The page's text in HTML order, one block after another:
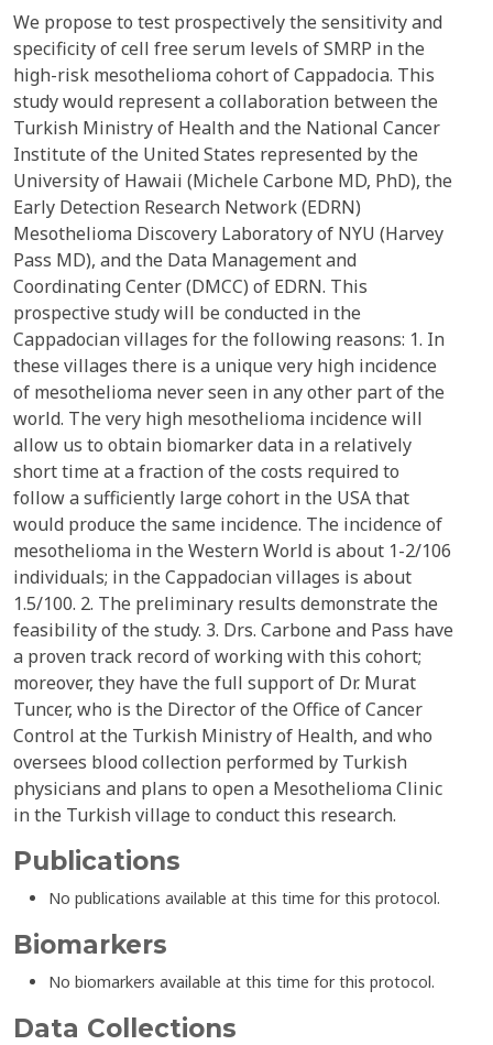
We propose to test prospectively the sensitivity and
specificity of cell free serum levels of SMRP in the
high-risk mesothelioma cohort of Cappadocia. This
study would represent a collaboration between the
Turkish Ministry of Health and the National Cancer
Institute of the United States represented by the
University of Hawaii (Michele Carbone MD, PhD), the
Early Detection Research Network (EDRN)
Mesothelioma Discovery Laboratory of NYU (Harvey
Pass MD), and the Data Management and
Coordinating Center (DMCC) of EDRN. This
prospective study will be conducted in the
Cappadocian villages for the following reasons: 1. In
these villages there is a unique very high incidence
of mesothelioma never seen in any other part of the
world. The very high mesothelioma incidence will
allow us to obtain biomarker data in a relatively
short time at a fraction of the costs required to
follow a sufficiently large cohort in the USA that
would produce the same incidence. The incidence of
mesothelioma in the Western World is about 1-2/106
individuals; in the Cappadocian villages is about
1.5/100. 2. The preliminary results demonstrate the
feasibility of the study. 3. Drs. Carbone and Pass have
a proven track record of working with this cohort;
moreover, they have the full support of Dr. Murat
Tuncer, who is the Director of the Office of Cancer
Control at the Turkish Ministry of Health, and who
oversees blood collection performed by Turkish
physicians and plans to open a Mesothelioma Clinic
in the Turkish village to conduct this research.
Publications
No publications available at this time for this protocol.
Biomarkers
No biomarkers available at this time for this protocol.
Data Collections